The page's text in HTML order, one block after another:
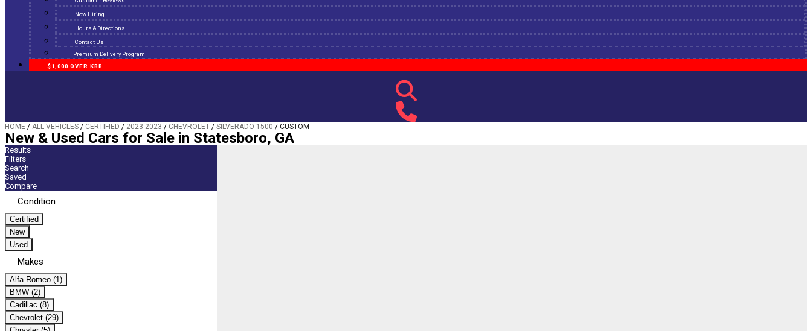
Now Hiring
Hours & Directions
Contact Us
Premium Delivery Program
$1,000 OVER KBB
HOME / ALL VEHICLES / CERTIFIED / 2023-2023 / CHEVROLET / SILVERADO 1500 / CUSTOM
New & Used Cars for Sale in Statesboro, GA
Results
Filters
Search
Saved
Compare
Condition
Certified
New
Used
Makes
Alfa Romeo (1)
BMW (2)
Cadillac (8)
Chevrolet (29)